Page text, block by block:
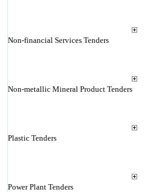
Non-financial Services Tenders
Non-metallic Mineral Product Tenders
Plastic Tenders
Power Plant Tenders